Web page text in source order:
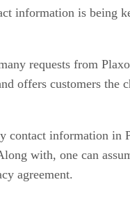
information is being
requests from
offers customers the
contact information in
with, one can
agreement.